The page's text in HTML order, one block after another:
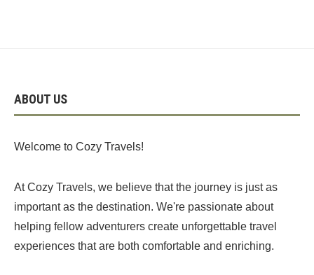
ABOUT US
Welcome to Cozy Travels!
At Cozy Travels, we believe that the journey is just as
important as the destination. We're passionate about
helping fellow adventurers create unforgettable travel
experiences that are both comfortable and enriching.